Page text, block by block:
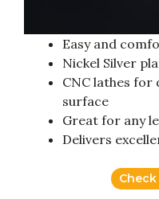
Easy and
Nickel Silver
CNC lathes for
surface
Great for any
Delivers